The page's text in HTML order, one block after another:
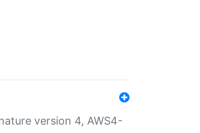
version 4, AWS4-